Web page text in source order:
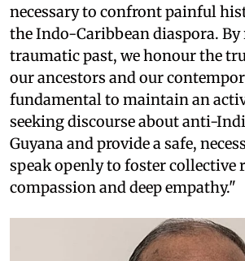
necessary to confront painful
the Indo-Caribbean diaspora.
traumatic past, we honour the
our ancestors and our
fundamental to maintain an
seeking discourse about anti-
Guyana and provide a safe,
speak openly to foster collective
compassion and deep empathy."